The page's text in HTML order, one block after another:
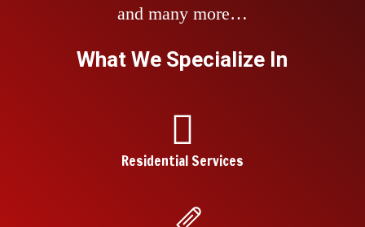
and many more…
What We Specialize In
Residential Services